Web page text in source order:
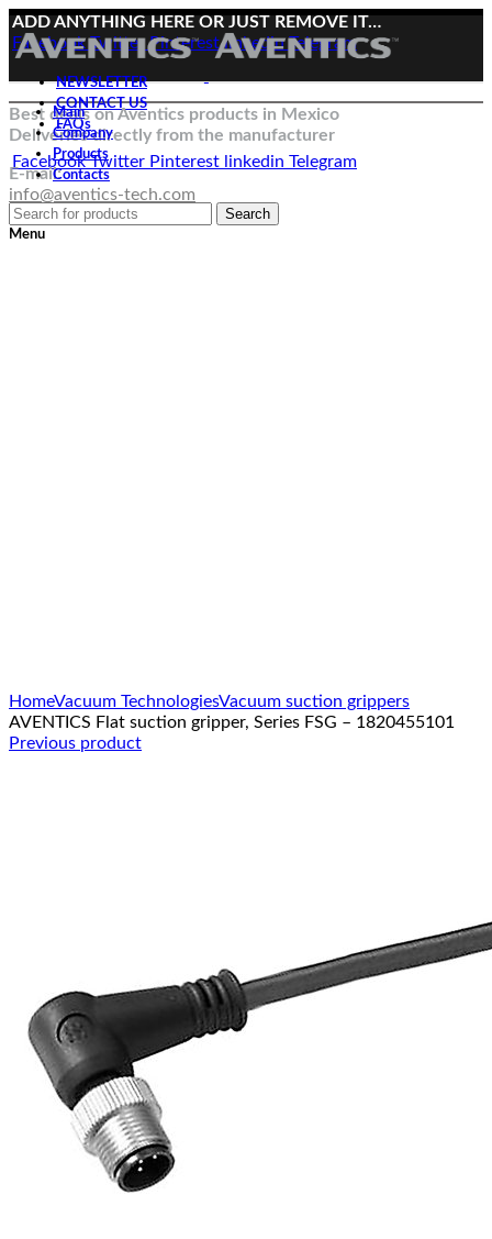
ADD ANYTHING HERE OR JUST REMOVE IT…
Facebook Twitter Pinterest linkedin Telegram
NEWSLETTER
CONTACT US
FAQs
Facebook Twitter Pinterest linkedin Telegram
Best deals on Aventics products in Mexico
Deliveries directly from the manufacturer
E-mail:
info@aventics-tech.com
Menu
Main
Company
Products
Contacts
Search
HomeVacuum TechnologiesVacuum suction grippers
AVENTICS Flat suction gripper, Series FSG – 1820455101
Previous product